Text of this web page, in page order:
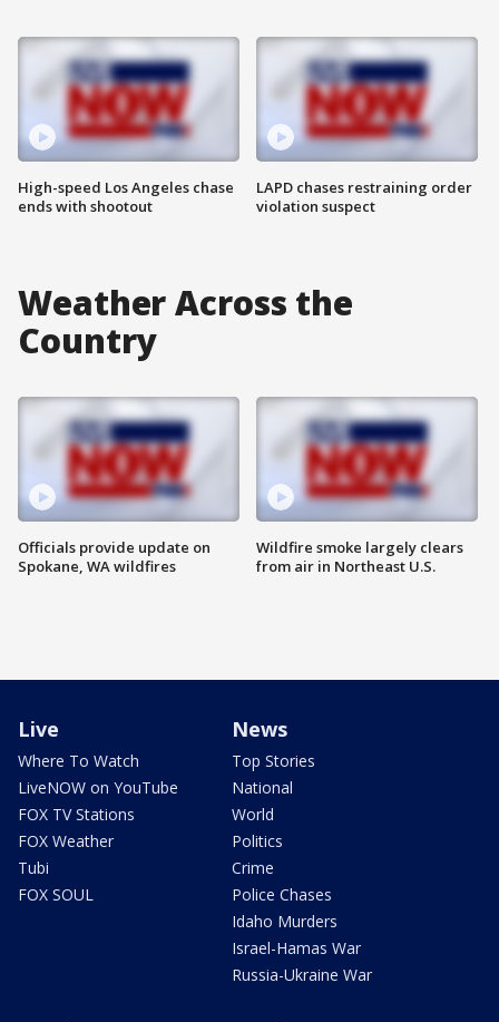
High-speed Los Angeles chase
ends with shootout
LAPD chases restraining order
violation suspect
Weather Across the
Country
Officials provide update on
Spokane, WA wildfires
Wildfire smoke largely clears
from air in Northeast U.S.
Live
Where To Watch
LiveNOW on YouTube
FOX TV Stations
FOX Weather
Tubi
FOX SOUL
News
Top Stories
National
World
Politics
Crime
Police Chases
Idaho Murders
Israel-Hamas War
Russia-Ukraine War